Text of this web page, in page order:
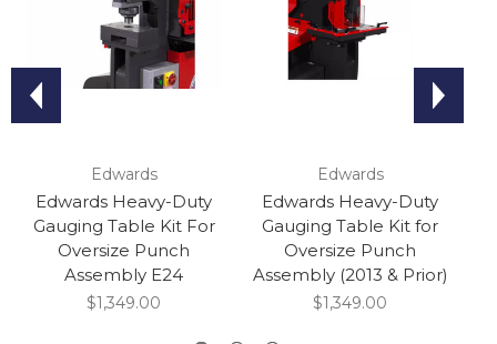
Edwards
Edwards Heavy-Duty
Gauging Table Kit For
Oversize Punch
Assembly E24
$1,349.00
Edwards
Edwards Heavy-Duty
Gauging Table Kit for
Oversize Punch
Assembly (2013 & Prior)
$1,349.00